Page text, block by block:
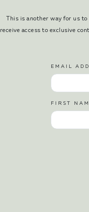
This is another way for us
receive access to exclusive
EMAIL
FIRST